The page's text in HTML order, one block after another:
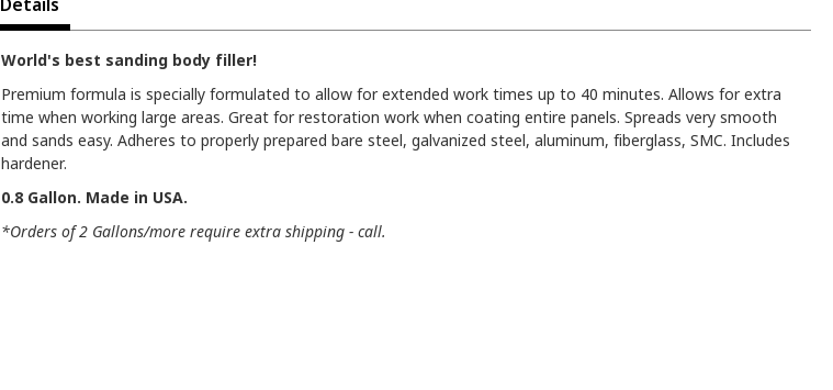
World's best sanding body filler!
Premium formula is specially formulated to allow for extended work times up to 40 minutes. Allows for extra
time when working large areas. Great for restoration work when coating entire panels. Spreads very smooth
and sands easy. Adheres to properly prepared bare steel, galvanized steel, aluminum, fiberglass, SMC. Includes
hardener.
0.8 Gallon. Made in USA.
*Orders of 2 Gallons/more require extra shipping - call.